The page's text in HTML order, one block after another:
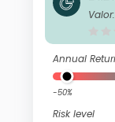
Annual
-50%
Risk level